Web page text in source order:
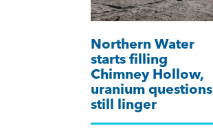
Northern Water
starts filling
Chimney Hollow,
uranium questions
still linger